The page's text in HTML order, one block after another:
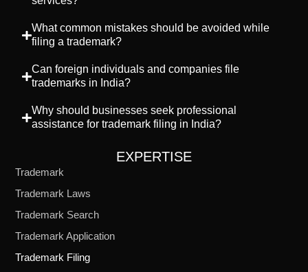
What common mistakes should be avoided while
filing a trademark?
Can foreign individuals and companies file
trademarks in India?
Why should businesses seek professional
assistance for trademark filing in India?
EXPERTISE
Trademark
Trademark Laws
Trademark Search
Trademark Application
Trademark Filing